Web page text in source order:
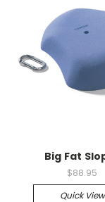
Big Fat
$88.95
Quick View